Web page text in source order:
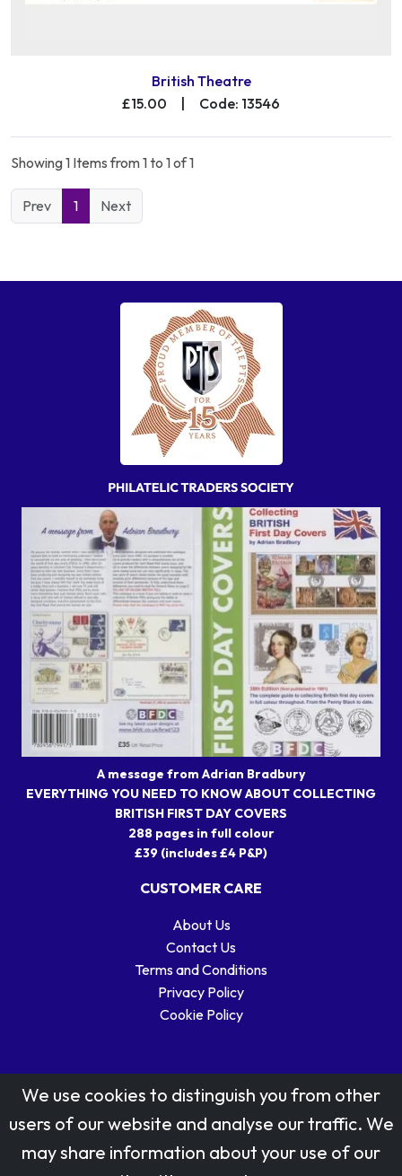
British Theatre
£15.00
Code: 13546
Showing 1 Items from 1 to 1 of 1
Prev 1 Next
A message from Adrian Bradbury
EVERYTHING YOU NEED TO KNOW ABOUT COLLECTING
BRITISH FIRST DAY COVERS
288 pages in full colour
£39 (includes £4 P&P)
CUSTOMER CARE
About Us
Contact Us
Terms and Conditions
Privacy Policy
Cookie Policy
Stamp designs © Royal Mail Group Ltd.
We use cookies to distinguish you from other
users of our website and analyse our traffic. We
may share information about your use of our